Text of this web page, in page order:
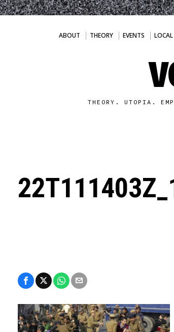
ABOUT THEORY EVENTS LOCAL
THEORY. UTOPIA.